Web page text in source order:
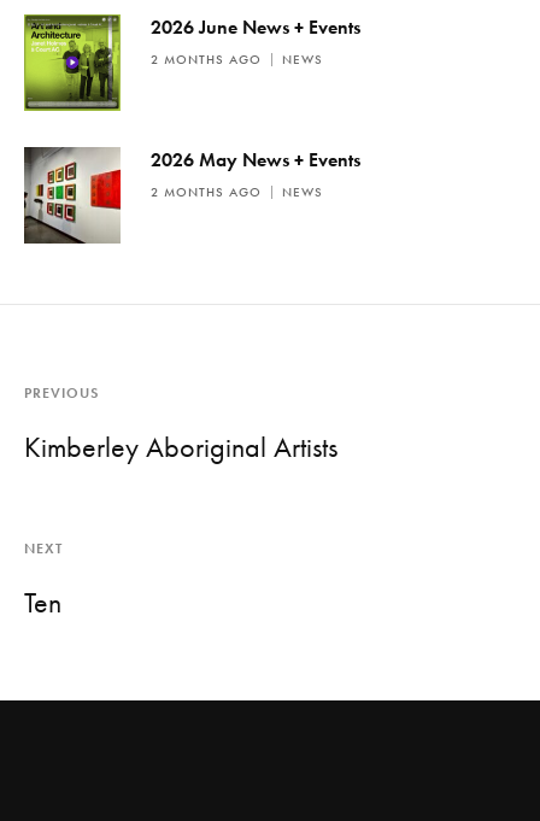
2026 June News + Events
2 MONTHS AGO NEWS
2026 May News + Events
2 MONTHS AGO NEWS
PREVIOUS
Kimberley Aboriginal Artists
NEXT
Ten